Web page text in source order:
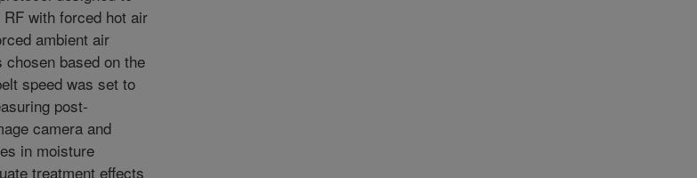
with forced hot air
ambient air
based on the
speed was set to
post-
camera and
in moisture
treatment effects